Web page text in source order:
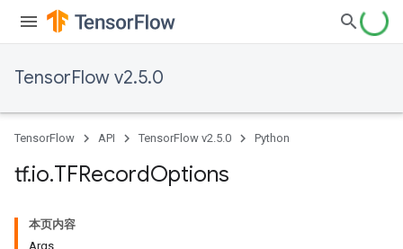
TensorFlow v2.5.0
TensorFlow API TensorFlow v2.5.0 Python
tf.io.TFRecordOptions
本页内容
Args